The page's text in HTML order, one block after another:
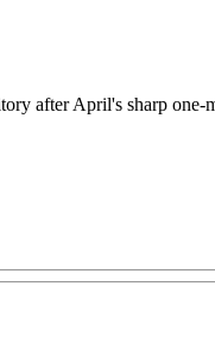
after April's sharp one-